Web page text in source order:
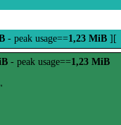
- peak usage==1,23 MiB ][
- peak usage==1,23 MiB